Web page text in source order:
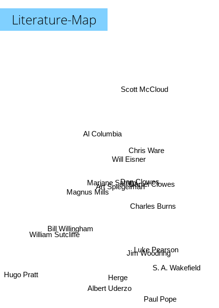
Literature-Map
Albert Uderzo
Herge
Marjane Satrapi
Art Spiegelman
Bill Willingham
Jim Woodring
Will Eisner
Magnus Mills
Luke Pearson
Charles Burns
Dan Clowes
William Sutcliffe
Daniel Clowes
S. A. Wakefield
Chris Ware
Scott McCloud
Hugo Pratt